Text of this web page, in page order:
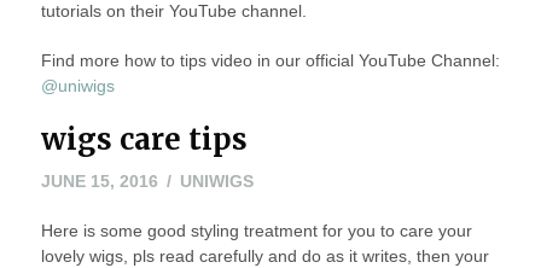
tutorials on their YouTube channel.
Find more how to tips video in our official YouTube Channel:
@uniwigs
wigs care tips
JUNE 15, 2016 UNIWIGS
Here is some good styling treatment for you to care your
lovely wigs, pls read carefully and do as it writes, then your